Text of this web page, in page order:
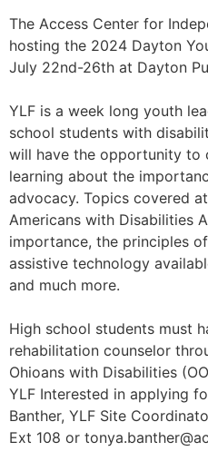
The Access Center for
hosting the 2024 Dayton
July 22nd-26th at Dayton
YLF is a week long youth
school students with
will have the opportunity to
learning about the
advocacy. Topics covered
Americans with Disabilities
importance, the principles
assistive technology
and much more.
High school students must
rehabilitation counselor
Ohioans with Disabilities
YLF Interested in applying
Banther, YLF Site
Ext 108 or